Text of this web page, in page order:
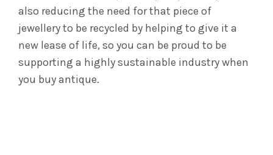
also reducing the need for that piece of
jewellery to be recycled by helping to give it a
new lease of life, so you can be proud to be
supporting a highly sustainable industry when
you buy antique.